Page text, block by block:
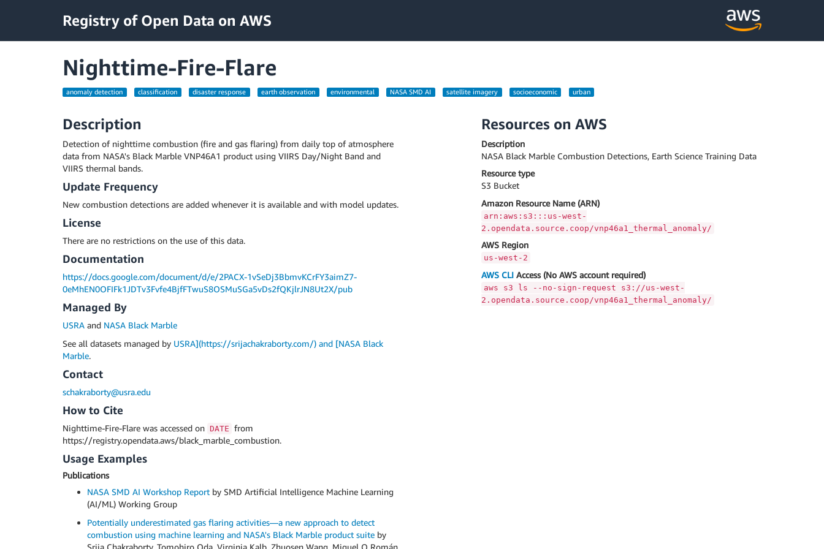
Registry of Open Data on AWS
Nighttime-Fire-Flare
anomaly detection classification disaster response earth observation environmental NASA SMD AI satellite imagery socioeconomic urban
Description
Detection of nighttime combustion (fire and gas flaring) from daily top of atmosphere
data from NASA's Black Marble VNP46A1 product using VIIRS Day/Night Band and
VIIRS thermal bands.
Update Frequency
New combustion detections are added whenever it is available and with model updates.
License
There are no restrictions on the use of this data.
Documentation
https://docs.google.com/document/d/e/2PACX-1vSeDj3BbmvKCrFY3aimZ7-
0eMhEN0OFIFk1JDTv3Fvfe4BjfFTwuS8OSMuSGa5vDs2fQKjlrJN8Ut2X/pub
Managed By
USRA and NASA Black Marble
See all datasets managed by USRA](https://srijachakraborty.com/) and [NASA Black
Marble.
Contact
schakraborty@usra.edu
How to Cite
Nighttime-Fire-Flare was accessed on DATE from
https://registry.opendata.aws/black_marble_combustion.
Usage Examples
Publications
NASA SMD AI Workshop Report by SMD Artificial Intelligence Machine Learning
(AI/ML) Working Group
Potentially underestimated gas flaring activities—a new approach to detect
combustion using machine learning and NASA's Black Marble product suite by
Srija Chakraborty, Tomohiro Oda, Virginia Kalb, Zhuosen Wang, Miguel O Román
Resources on AWS
Description
NASA Black Marble Combustion Detections, Earth Science Training Data
Resource type
S3 Bucket
Amazon Resource Name (ARN)
arn:aws:s3:::us-west-
2.opendata.source.coop/vnp46a1_thermal_anomaly/
AWS Region
us-west-2
AWS CLIAccess (No AWS account required)
aws s3 ls --no-sign-request s3://us-west-
2.opendata.source.coop/vnp46a1_thermal_anomaly/